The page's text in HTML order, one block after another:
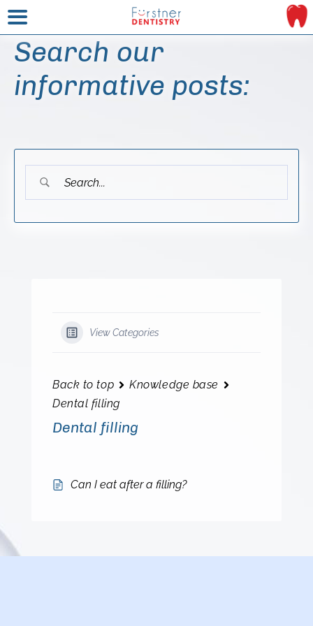
Search our
informative posts:
View Categories
Back to top
Knowledge base
Dental filling
Dental filling
Can I eat after a filling?